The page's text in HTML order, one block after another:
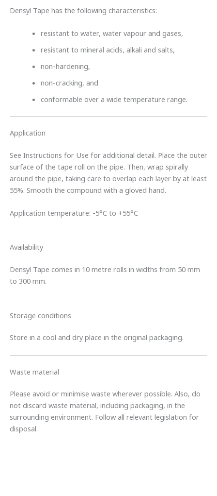
Densyl Tape has the following characteristics:
resistant to water, water vapour and gases,
resistant to mineral acids, alkali and salts,
non-hardening,
non-cracking, and
conformable over a wide temperature range.
Application
See Instructions for Use for additional detail. Place the outer
surface of the tape roll on the pipe. Then, wrap spirally
around the pipe, taking care to overlap each layer by at least
55%. Smooth the compound with a gloved hand.
Application temperature: -5°C to +55°C
Availability
Densyl Tape comes in 10 metre rolls in widths from 50 mm
to 300 mm.
Storage conditions
Store in a cool and dry place in the original packaging.
Waste material
Please avoid or minimise waste wherever possible. Also, do
not discard waste material, including packaging, in the
surrounding environment. Follow all relevant legislation for
disposal.